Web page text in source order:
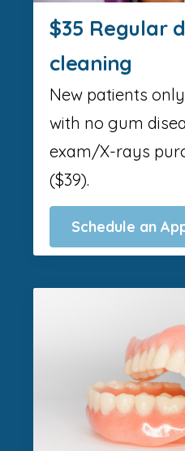
$35 Regular
cleaning
New patients
with no gum
exam/X-rays
($39).
Schedule an